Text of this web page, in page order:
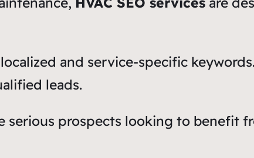
and service-specific
leads.
serious prospects looking to benefit